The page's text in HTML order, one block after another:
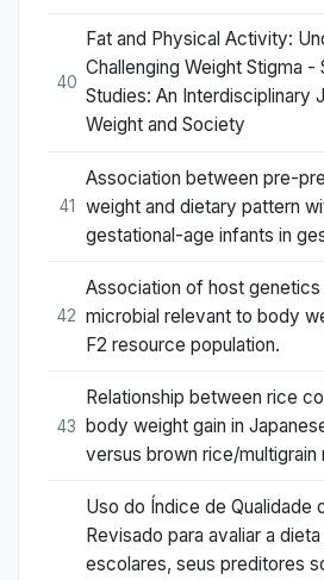
40
Fat and Physical Activity:
Challenging Weight Stigma
Studies: An Interdisciplinary
Weight and Society
41
Association between pre-
weight and dietary pattern
gestational-age infants in
42
Association of host genetics
microbial relevant to body
F2 resource population.
43
Relationship between rice
body weight gain in
versus brown rice/multigrain
Uso do Índice de Qualidade
Revisado para avaliar a
escolares, seus preditores